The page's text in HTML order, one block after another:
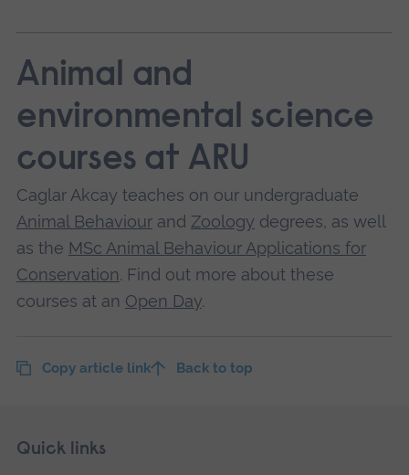
Animal and
environmental science
courses at ARU
Caglar Akcay teaches on our undergraduate
Animal Behaviourand Zoology degrees, as well
as the MSc Animal Behaviour Applications for
Conservation. Find out more about these
courses at an Open Day.
Copy article link Back to top
Footer
Skip
Quick links